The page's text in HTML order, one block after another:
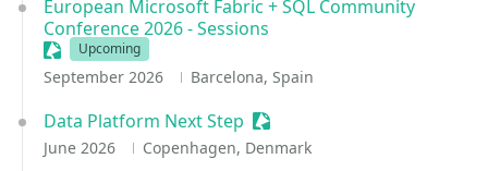
European Microsoft Fabric + SQL Community
Conference 2026 - Sessions
Sessionize Event
Upcoming
September 2026 Barcelona, Spain
Data Platform Next Step Sessionize Event
June 2026 Copenhagen, Denmark